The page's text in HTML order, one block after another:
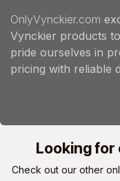
OnlyVynckier.com
Vynckier products
pride ourselves in
pricing with reliable
Looking
Check out our other